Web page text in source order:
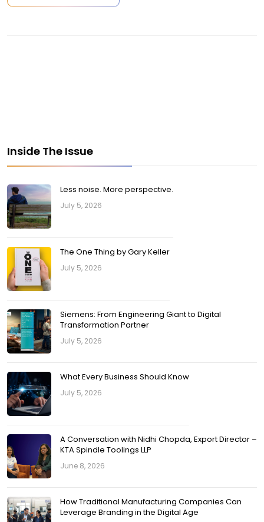
Inside The Issue
Less noise. More perspective.
July 5, 2026
The One Thing by Gary Keller
July 5, 2026
Siemens: From Engineering Giant to Digital
Transformation Partner
July 5, 2026
What Every Business Should Know
July 5, 2026
A Conversation with Nidhi Chopda, Export Director –
KTA Spindle Toolings LLP
June 8, 2026
How Traditional Manufacturing Companies Can
Leverage Branding in the Digital Age